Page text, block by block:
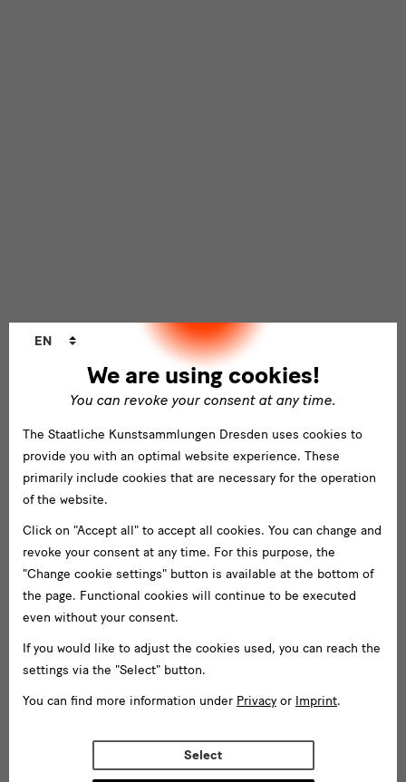
We are using cookies!
You can revoke your consent at any time.
EN
The Staatliche Kunstsammlungen Dresden uses cookies to
provide you with an optimal website experience. These
primarily include cookies that are necessary for the operation
of the website.
Click on "Accept all" to accept all cookies. You can change and
revoke your consent at any time. For this purpose, the
"Change cookie settings" button is available at the bottom of
the page. Functional cookies will continue to be executed
even without your consent.
If you would like to adjust the cookies used, you can reach the
settings via the "Select" button.
You can find more information under Privacy or Imprint.
Select